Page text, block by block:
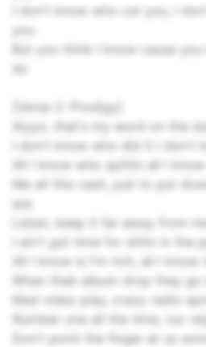
I don't know who cut you, I
you
But you think I know cause
do
[Verse 2: Prodigy]
Aiyyo, that's my word on the
I don't know who did it I don't
All I know who spittin all I know
Me all this cash, just to put
ass
Listen, keep it far away from
I ain't got time for sittin in the
All I know is I'm rich, all I know
When theb album drop they go
Mad video play, crazy radio
Number one all the time, our
Don't point the finger at us